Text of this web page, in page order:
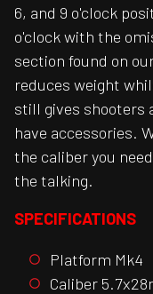
6, and 9 o'clock
o'clock with the
section found on
reduces weight
still gives shooters
have accessories.
the caliber you
the talking.
SPECIFICATIONS
Platform Mk4
Caliber